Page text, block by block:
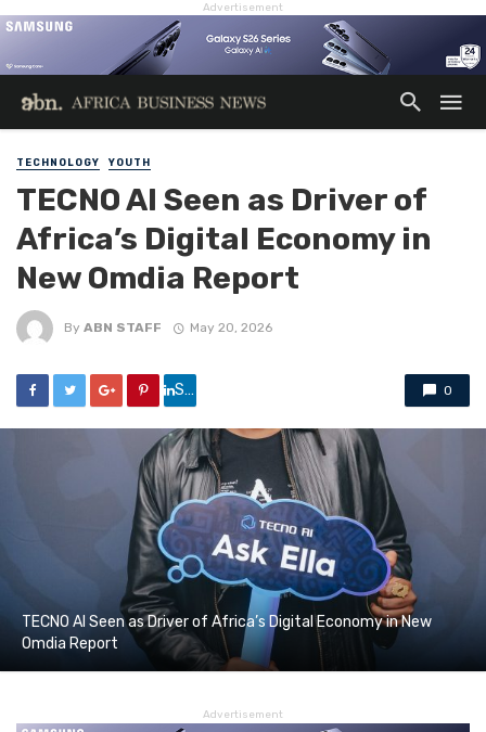
Advertisement
TECHNOLOGY YOUTH
TECNO AI Seen as Driver of
Africa’s Digital Economy in
New Omdia Report
By ABN STAFF May 20, 2026
Share 0
TECNO AI Seen as Driver of Africa’s Digital Economy in New
Omdia Report
Advertisement